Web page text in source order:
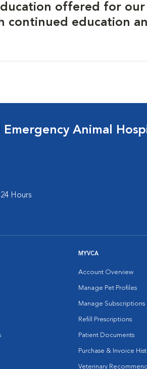
offered for
continued education
Animal
Hours
MYVCA
Account Overview
Manage Pet Profiles
Manage Subscriptions
Refill Prescriptions
Patient Documents
Purchase & Invoice
Veterinary